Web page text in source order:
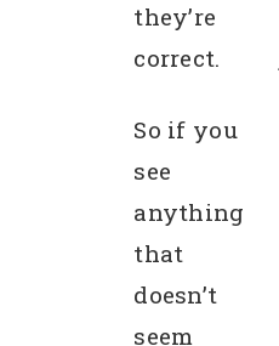
they’re
correct.
So if you
see
anything
that
doesn’t
seem